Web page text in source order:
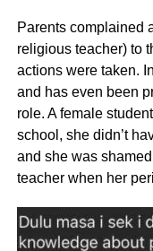
Parents complained
religious teacher) to
actions were taken.
and has even been
role. A female
school, she didn’t
and she was
teacher when her